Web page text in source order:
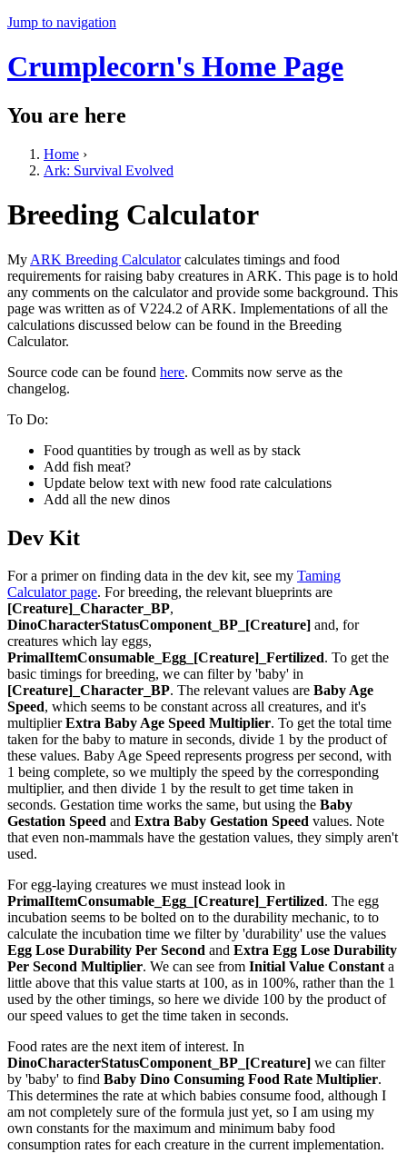
Jump to navigation
Crumplecorn's Home Page
You are here
Home ›
Ark: Survival Evolved
Breeding Calculator
My ARK Breeding Calculatorcalculates timings and food
requirements for raising baby creatures in ARK. This page is to hold
any comments on the calculator and provide some background. This
page was written as of V224.2 of ARK. Implementations of all the
calculations discussed below can be found in the Breeding
Calculator.
Source code can be found here. Commits now serve as the
changelog.
To Do:
Food quantities by trough as well as by stack
Add fish meat?
Update below text with new food rate calculations
Add all the new dinos
Dev Kit
For a primer on finding data in the dev kit, see my Taming
Calculator page. For breeding, the relevant blueprints are
[Creature]_Character_BP,
DinoCharacterStatusComponent_BP_[Creature] and, for
creatures which lay eggs,
PrimalItemConsumable_Egg_[Creature]_Fertilized. To get the
basic timings for breeding, we can filter by 'baby' in
[Creature]_Character_BP. The relevant values are Baby Age
Speed, which seems to be constant across all creatures, and it's
multiplierExtra Baby Age Speed Multiplier. To get the total time
taken for the baby to mature in seconds, divide 1 by the product of
these values. Baby Age Speed represents progress per second, with
1 being complete, so we multiply the speed by the corresponding
multiplier, and then divide 1 by the result to get time taken in
seconds. Gestation time works the same, but using the Baby
Gestation Speed and Extra Baby Gestation Speed values. Note
that even non-mammals have the gestation values, they simply aren't
used.
For egg-laying creatures we must instead look in
PrimalItemConsumable_Egg_[Creature]_Fertilized. The egg
incubation seems to be bolted on to the durability mechanic, to to
calculate the incubation time we filter by 'durability' use the values
Egg Lose Durability Per Second and Extra Egg Lose Durability
Per Second Multiplier. We can see from Initial Value Constanta
little above that this value starts at 100, as in 100%, rather than the 1
used by the other timings, so here we divide 100 by the product of
our speed values to get the time taken in seconds.
Food rates are the next item of interest. In
DinoCharacterStatusComponent_BP_[Creature] we can filter
by 'baby' to find Baby Dino Consuming Food Rate Multiplier.
This determines the rate at which babies consume food, although I
am not completely sure of the formula just yet, so I am using my
own constants for the maximum and minimum baby food
consumption rates for each creature in the current implementation.